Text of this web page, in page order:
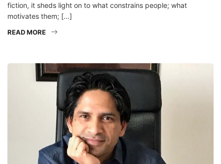
fiction, it sheds light on to what constrains people; what
motivates them; […]
READ MORE